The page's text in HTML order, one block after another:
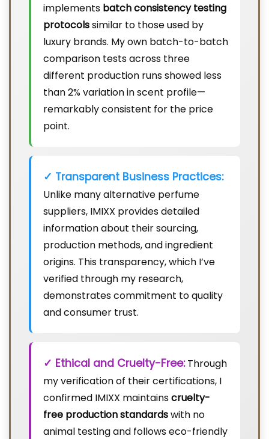
implements batch consistency testing
protocolssimilar to those used by
luxury brands. My own batch-to-batch
comparison tests across three
different production runs showed less
than 2% variation in scent profile—
remarkably consistent for the price
point.
✓ Transparent Business Practices:
Unlike many alternative perfume
suppliers, IMIXX provides detailed
information about their sourcing,
production methods, and ingredient
origins. This transparency, which I’ve
verified through my research,
demonstrates commitment to quality
and consumer trust.
✓ Ethical and Cruelty-Free:Through
my verification of their certifications, I
confirmed IMIXX maintainscruelty-
free production standardswith no
animal testing and follows eco-friendly